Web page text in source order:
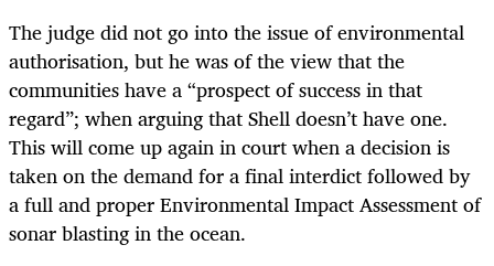
The judge did not go into the issue of environmental
authorisation, but he was of the view that the
communities have a “prospect of success in that
regard”; when arguing that Shell doesn’t have one.
This will come up again in court when a decision is
taken on the demand for a final interdict followed by
a full and proper Environmental Impact Assessment of
sonar blasting in the ocean.